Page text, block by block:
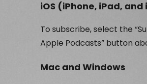
iOS (iPhone, iPad, and
To subscribe, select the
Apple Podcasts” button
Mac and Windows